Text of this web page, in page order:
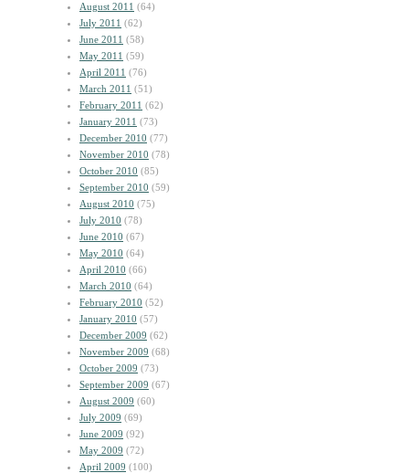
August 2011 (64)
July 2011 (62)
June 2011 (58)
May 2011 (59)
April 2011 (76)
March 2011 (51)
February 2011 (62)
January 2011 (73)
December 2010 (77)
November 2010 (78)
October 2010 (85)
September 2010 (59)
August 2010 (75)
July 2010 (78)
June 2010 (67)
May 2010 (64)
April 2010 (66)
March 2010 (64)
February 2010 (52)
January 2010 (57)
December 2009 (62)
November 2009 (68)
October 2009 (73)
September 2009 (67)
August 2009 (60)
July 2009 (69)
June 2009 (92)
May 2009 (72)
April 2009 (100)